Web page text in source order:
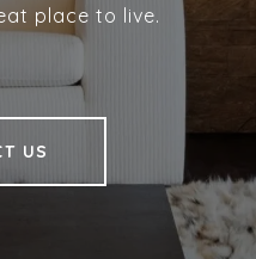
place to live.
US